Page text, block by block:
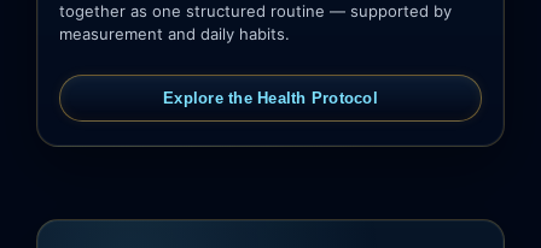
together as one structured routine — supported by
measurement and daily habits.
Explore the Health Protocol